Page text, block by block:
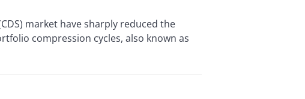
market have sharply reduced the
compression cycles, also known as